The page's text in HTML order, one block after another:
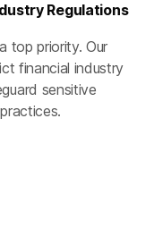
Regulations
top priority. Our
financial industry
sensitive